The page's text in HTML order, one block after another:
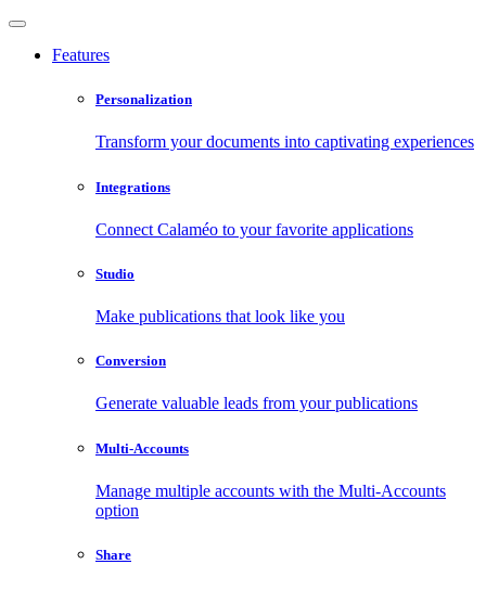
Features
Personalization
Transform your documents into captivating experiences
Integrations
Connect Calaméo to your favorite applications
Studio
Make publications that look like you
Conversion
Generate valuable leads from your publications
Multi-Accounts
Manage multiple accounts with the Multi-Accounts
option
Share